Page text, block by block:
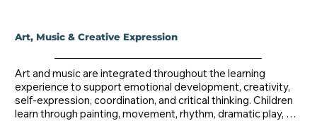
Art, Music & Creative Expression
Art and music are integrated throughout the learning
experience to support emotional development, creativity,
self-expression, coordination, and critical thinking. Children
learn through painting, movement, rhythm, dramatic play,